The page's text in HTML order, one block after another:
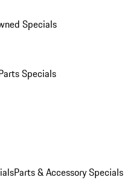
Specials
Specials
Parts & Accessory Specials